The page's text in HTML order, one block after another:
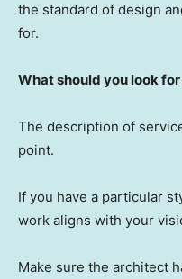
the standard of design
for.
What should you look
The description of
point.
If you have a particular
work aligns with your
Make sure the architect